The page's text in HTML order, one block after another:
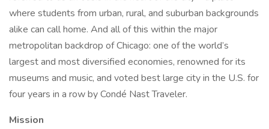
where students from urban, rural, and suburban backgrounds
alike can call home. And all of this within the major
metropolitan backdrop of Chicago: one of the world’s
largest and most diversified economies, renowned for its
museums and music, and voted best large city in the U.S. for
four years in a row by Condé Nast Traveler.
Mission